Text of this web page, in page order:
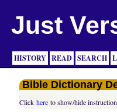
Just
HISTORY READ SEARCH
Bible Dictionary
Clickhere to show/hide